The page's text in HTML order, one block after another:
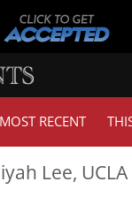
MOST RECENT
Lee, UCLA